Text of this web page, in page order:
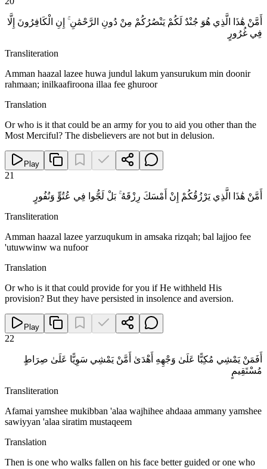
أَمَّنْ هَٰذَا الَّذِي هُوَ جُنْدٌ لَكُمْ يَنْصُرُكُمْ مِنْ دُونِ الرَّحْمَٰنِ ۚ إِنِ الْكَافِرُونَ إِلَّا
فِي غُرُورٍ
Transliteration
Amman haazal lazee huwa jundul lakum yansurukum min doonir
rahmaan; inilkaafiroona illaa fee ghuroor
Translation
Or who is it that could be an army for you to aid you other than the
Most Merciful? The disbelievers are not but in delusion.
Play
21
أَمَّنْ هَٰذَا الَّذِي يَرْزُقُكُمْ إِنْ أَمْسَكَ رِزْقَهُ ۚ بَلْ لَجُّوا فِي عُتُوٍّ وَنُفُورٍ
Transliteration
Amman haazal lazee yarzuqukum in amsaka rizqah; bal lajjoo fee
'utuwwinw wa nufoor
Translation
Or who is it that could provide for you if He withheld His
provision? But they have persisted in insolence and aversion.
Play
22
أَفَمَنْ يَمْشِي مُكِبًّا عَلَىٰ وَجْهِهِ أَهْدَىٰ أَمَّنْ يَمْشِي سَوِيًّا عَلَىٰ صِرَاطٍ
مُسْتَقِيمٍ
Transliteration
Afamai yamshee mukibban 'alaa wajhihee ahdaaa ammany yamshee
sawiyyan 'alaa siratim mustaqeem
Translation
Then is one who walks fallen on his face better guided or one who